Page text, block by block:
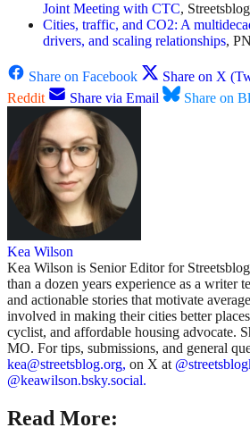
Joint Meeting with CTC,
Cities, traffic, and CO2: A
drivers, and scaling relationships,
Share on Facebook Share on X
Reddit
Share via Email Share on
Kea Wilson
Kea Wilson is Senior Editor for
than a dozen years experience as a writer
and actionable stories that motivate
involved in making their cities better
cyclist, and affordable housing advocate.
MO. For tips, submissions, and general
kea@streetsblog.org, on X at
@keawilson.bsky.social.
Read More: